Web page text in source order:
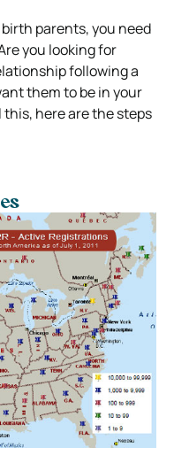
parents, you need
you looking for
following a
them to be in your
this, here are the steps